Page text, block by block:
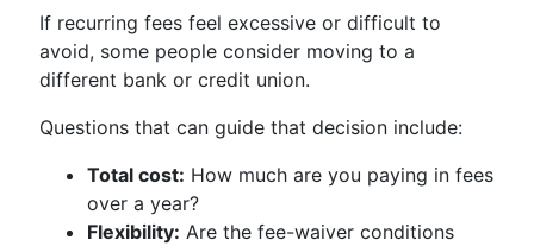
If recurring fees feel excessive or difficult to
avoid, some people consider moving to a
different bank or credit union.
Questions that can guide that decision include:
Total cost: How much are you paying in fees
over a year?
Flexibility: Are the fee-waiver conditions